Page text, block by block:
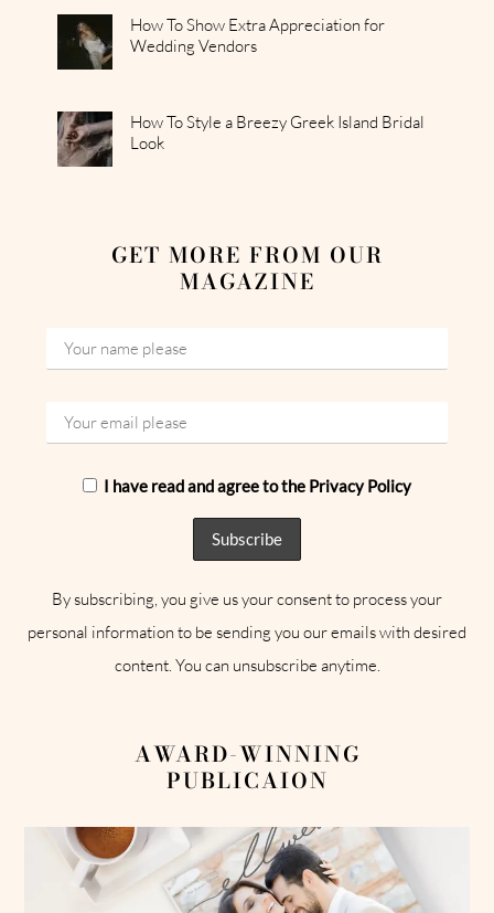
How To Show Extra Appreciation for
Wedding Vendors
How To Style a Breezy Greek Island Bridal
Look
GET MORE FROM OUR
MAGAZINE
I have read and agree to the Privacy Policy
By subscribing, you give us your consent to process your
personal information to be sending you our emails with desired
content. You can unsubscribe anytime.
AWARD-WINNING
PUBLICAION